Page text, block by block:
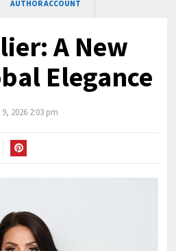
AUTHOR ACCOUNT
A New
Elegance
9, 2026 2:03 pm